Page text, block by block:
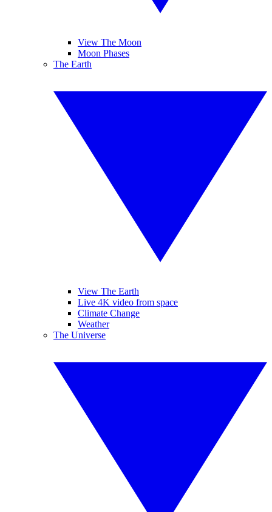
View The Moon
Moon Phases
The Earth
View The Earth
Live 4K video from space
Climate Change
Weather
The Universe